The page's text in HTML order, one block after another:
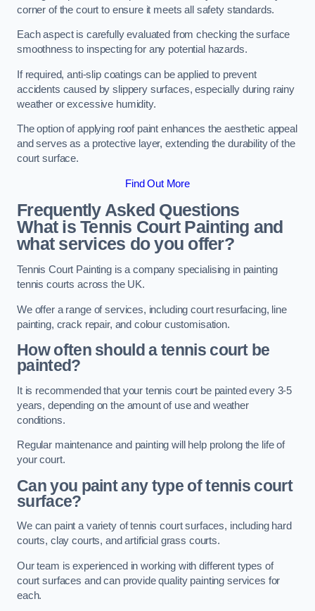
corner of the court to ensure it meets all safety standards.
Each aspect is carefully evaluated from checking the surface
smoothness to inspecting for any potential hazards.
If required, anti-slip coatings can be applied to prevent
accidents caused by slippery surfaces, especially during rainy
weather or excessive humidity.
The option of applying roof paint enhances the aesthetic appeal
and serves as a protective layer, extending the durability of the
court surface.
Find Out More
Frequently Asked Questions
What is Tennis Court Painting and
what services do you offer?
Tennis Court Painting is a company specialising in painting
tennis courts across the UK.
We offer a range of services, including court resurfacing, line
painting, crack repair, and colour customisation.
How often should a tennis court be
painted?
It is recommended that your tennis court be painted every 3-5
years, depending on the amount of use and weather
conditions.
Regular maintenance and painting will help prolong the life of
your court.
Can you paint any type of tennis court
surface?
We can paint a variety of tennis court surfaces, including hard
courts, clay courts, and artificial grass courts.
Our team is experienced in working with different types of
court surfaces and can provide quality painting services for
each.